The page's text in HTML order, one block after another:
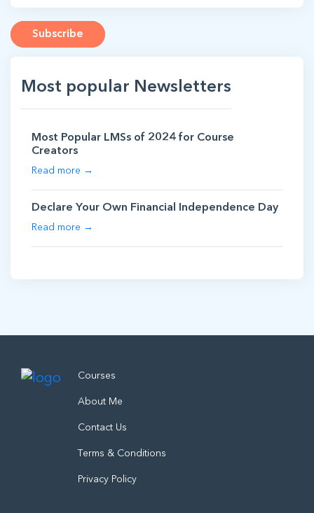
Subscribe
Most popular Newsletters
Most Popular LMSs of 2024 for Course
Creators
Read more →
Declare Your Own Financial Independence Day
Read more →
Courses
About Me
Contact Us
Terms & Conditions
Privacy Policy